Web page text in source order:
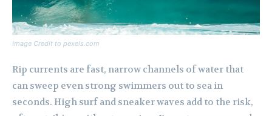
Image Credit to pexels.com
Rip currents are fast, narrow channels of water that
can sweep even strong swimmers out to sea in
seconds. High surf and sneaker waves add to the risk,